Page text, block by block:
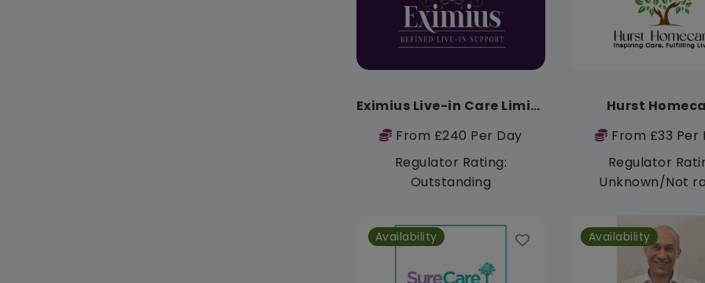
Eximius Live-in Care Limited
From £240 Per Day
Regulator Rating:
Outstanding
Hurst
From £33 Per
Regulator
Unknown/Not
Availability Availability